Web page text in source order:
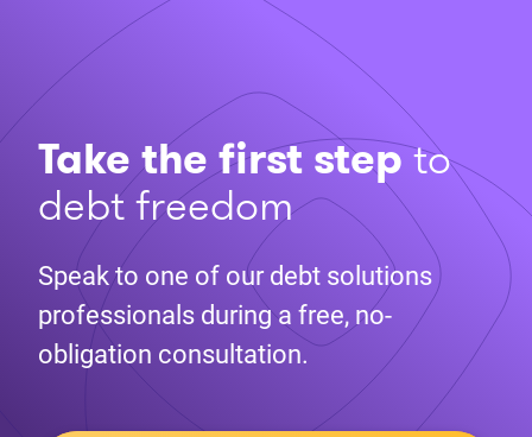
Take the first stepto
debt freedom
Speak to one of our debt solutions
professionals during a free, no-
obligation consultation.